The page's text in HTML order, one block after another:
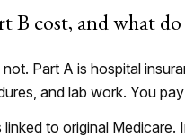
B cost, and what do
Part A is hospital
and lab work. You
to original